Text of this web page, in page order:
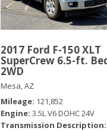
2017 Ford F-150 XLT
SuperCrew 6.5-ft.
2WD
Mesa, AZ
Mileage 121,852
Engine 3.5L V6 DOHC 24V
Transmission Description